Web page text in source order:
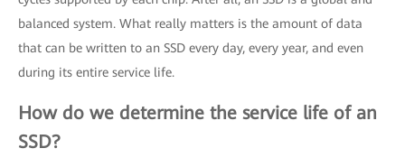
balanced system. What really matters is the amount of data
that can be written to an SSD every day, every year, and even
during its entire service life.
How do we determine the service life of an
SSD?